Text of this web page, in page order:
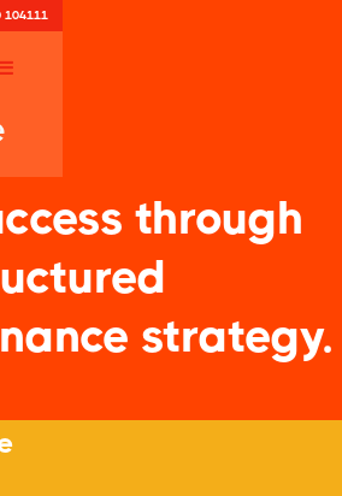
104111
through
strategy.